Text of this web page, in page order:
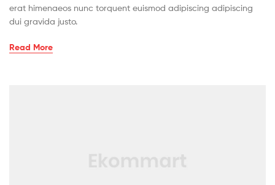
erat himenaeos nunc torquent euismod adipiscing adipiscing
dui gravida justo.
Read More